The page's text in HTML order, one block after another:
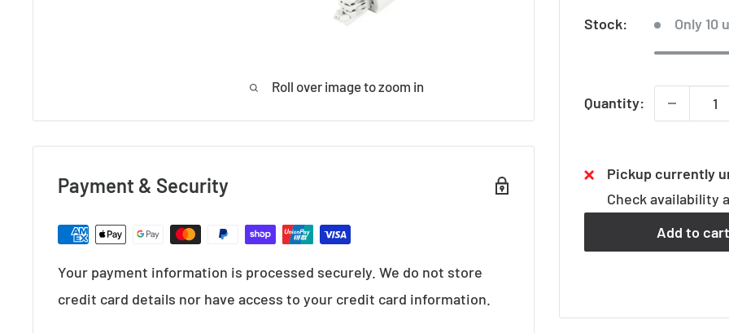
Roll over image to zoom in
Stock: Only 10
Quantity:
Pickup currently
Check availability
Add to cart
Payment & Security
Your payment information is processed securely. We do not store
credit card details nor have access to your credit card information.